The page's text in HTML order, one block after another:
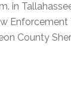
in
Enforcement
County